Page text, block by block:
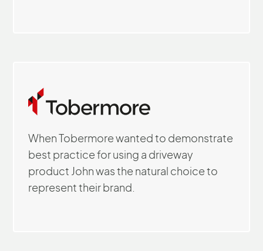
When Tobermore wanted to demonstrate
best practice for using a driveway
product John was the natural choice to
represent their brand.